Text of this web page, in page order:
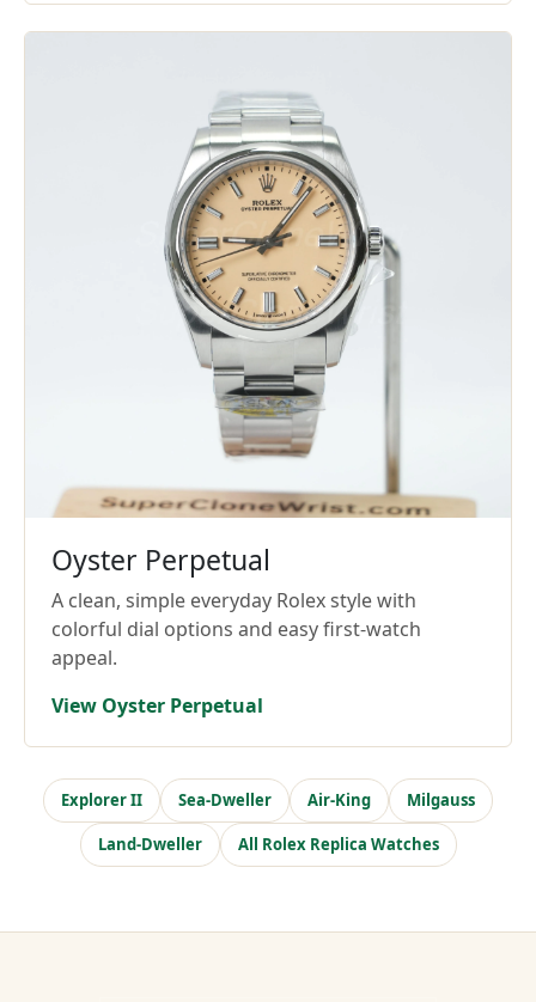
Oyster Perpetual
A clean, simple everyday Rolex style with
colorful dial options and easy first-watch
appeal.
View Oyster Perpetual
Explorer II Sea-Dweller Air-King Milgauss
Land-Dweller All Rolex Replica Watches